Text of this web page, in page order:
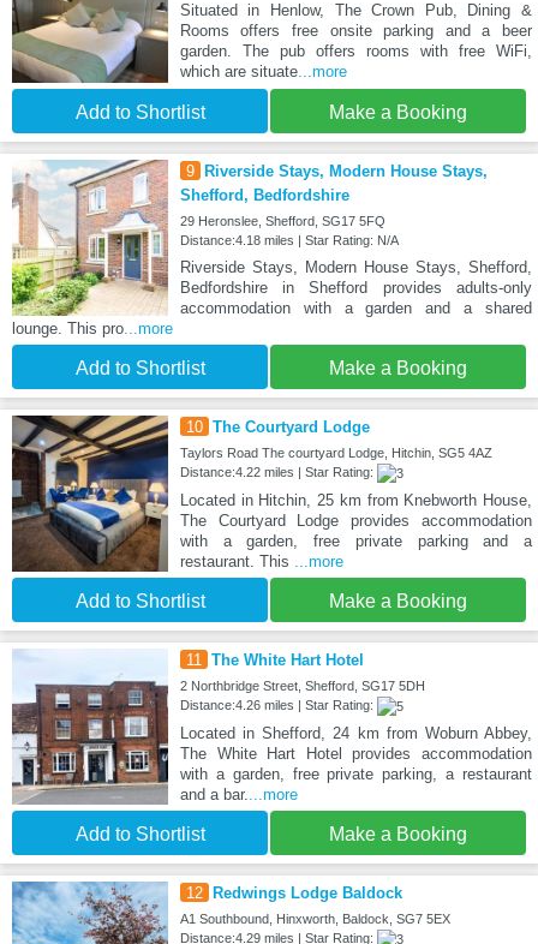
Situated in Henlow, The Crown Pub, Dining &
Rooms offers free onsite parking and a beer
garden. The pub offers rooms with free WiFi,
which are situate...more
Add to Shortlist Make a Booking
9
Riverside Stays, Modern House Stays,
Shefford, Bedfordshire
29 Heronslee, Shefford, SG17 5FQ
Distance:4.18 miles | Star Rating: N/A
Riverside Stays, Modern House Stays, Shefford,
Bedfordshire in Shefford provides adults-only
accommodation with a garden and a shared
lounge. This pro...more
Add to Shortlist Make a Booking
10 The Courtyard Lodge
Taylors Road The courtyard Lodge, Hitchin, SG5 4AZ
Distance:4.22 miles | Star Rating:
Located in Hitchin, 25 km from Knebworth House,
The Courtyard Lodge provides accommodation
with a garden, free private parking and a
restaurant. This ...more
Add to Shortlist Make a Booking
11 The White Hart Hotel
2 Northbridge Street, Shefford, SG17 5DH
Distance:4.26 miles | Star Rating:
Located in Shefford, 24 km from Woburn Abbey,
The White Hart Hotel provides accommodation
with a garden, free private parking, a restaurant
and a bar....more
Add to Shortlist Make a Booking
12 Redwings Lodge Baldock
A1 Southbound, Hinxworth, Baldock, SG7 5EX
Distance:4.29 miles | Star Rating: